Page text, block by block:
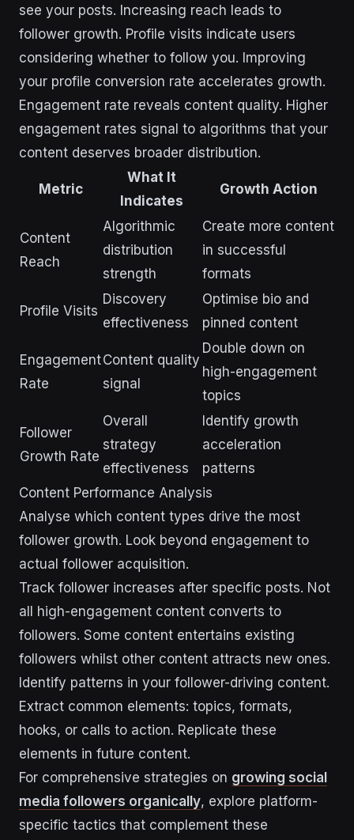
see your posts. Increasing reach leads to
follower growth. Profile visits indicate users
considering whether to follow you. Improving
your profile conversion rate accelerates growth.
Engagement rate reveals content quality. Higher
engagement rates signal to algorithms that your
content deserves broader distribution.
Metric
What It
Indicates
Growth Action
Content
Reach
Algorithmic
distribution
strength
Create more content
in successful
formats
Profile Visits
Discovery
effectiveness
Optimise bio and
pinned content
Engagement
Rate
Content quality
signal
Double down on
high-engagement
topics
Follower
Growth Rate
Overall
strategy
effectiveness
Identify growth
acceleration
patterns
Content Performance Analysis
Analyse which content types drive the most
follower growth. Look beyond engagement to
actual follower acquisition.
Track follower increases after specific posts. Not
all high-engagement content converts to
followers. Some content entertains existing
followers whilst other content attracts new ones.
Identify patterns in your follower-driving content.
Extract common elements: topics, formats,
hooks, or calls to action. Replicate these
elements in future content.
For comprehensive strategies on growing social
media followers organically, explore platform-
specific tactics that complement these